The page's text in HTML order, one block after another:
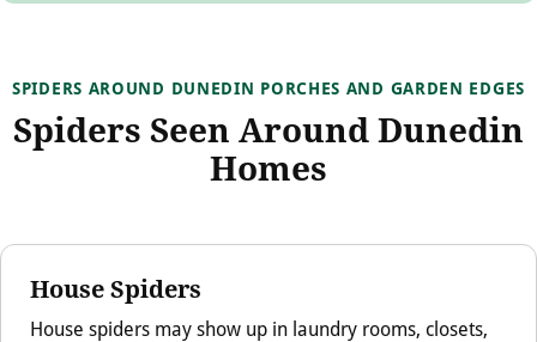
SPIDERS AROUND DUNEDIN PORCHES AND GARDEN EDGES
Spiders Seen Around Dunedin
Homes
House Spiders
House spiders may show up in laundry rooms, closets,